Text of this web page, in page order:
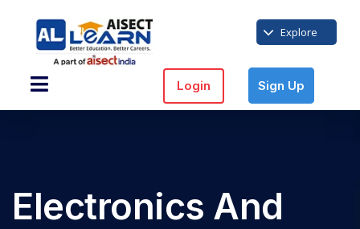
Explore
Login Sign Up
Electronics And